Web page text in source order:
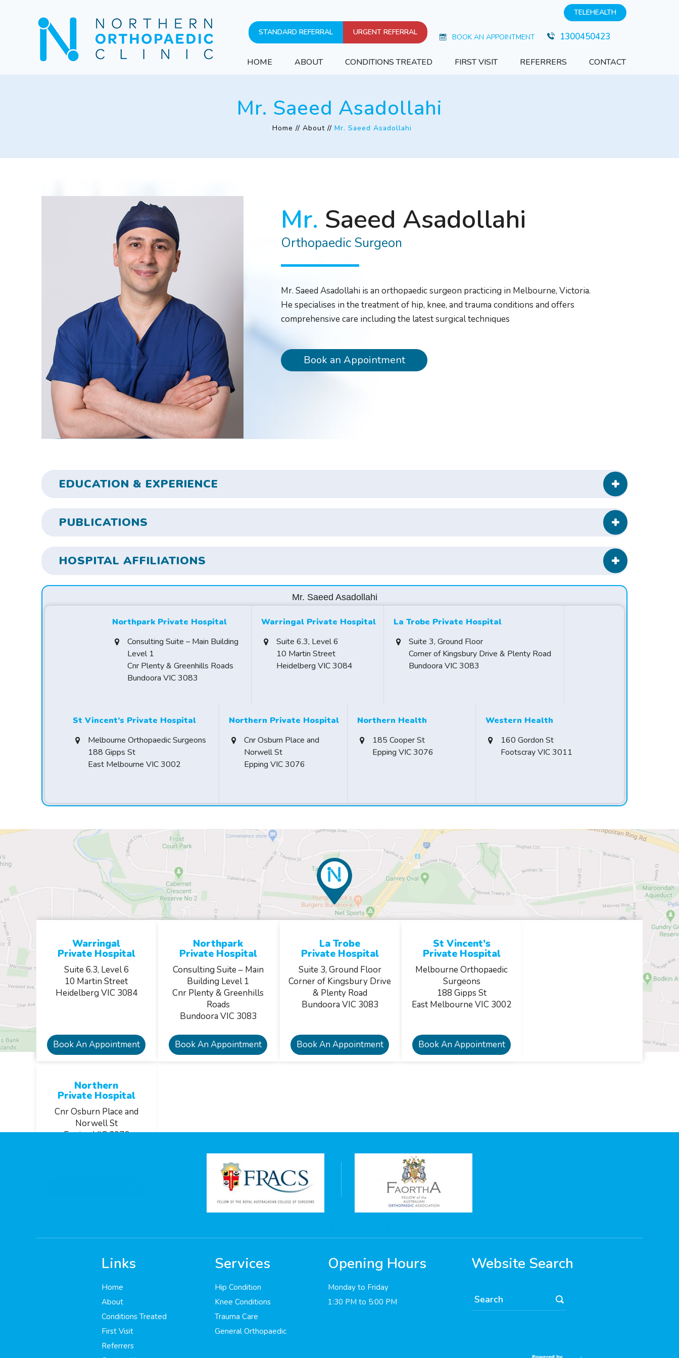
TELEHEALTH
STANDARD REFERRAL URGENT REFERRAL
BOOK AN APPOINTMENT 1300450423
HOME ABOUT CONDITIONS TREATED FIRST VISIT REFERRERS CONTACT
Mr. Saeed Asadollahi
Home // About // Mr. Saeed Asadollahi
Mr. Saeed Asadollahi
Orthopaedic Surgeon
Mr. Saeed Asadollahi is an orthopaedic surgeon practicing in Melbourne, Victoria.
He specialises in the treatment of hip, knee, and trauma conditions and offers
comprehensive care including the latest surgical techniques
Book an Appointment
EDUCATION & EXPERIENCE
PUBLICATIONS
HOSPITAL AFFILIATIONS
Mr. Saeed Asadollahi
Northpark Private Hospital
Consulting Suite – Main Building
Level 1
Cnr Plenty & Greenhills Roads
Bundoora VIC 3083
Warringal Private Hospital
Suite 6.3, Level 6
10 Martin Street
Heidelberg VIC 3084
La Trobe Private Hospital
Suite 3, Ground Floor
Corner of Kingsbury Drive & Plenty Road
Bundoora VIC 3083
St Vincent’s Private Hospital
Melbourne Orthopaedic Surgeons
188 Gipps St
East Melbourne VIC 3002
Northern Private Hospital
Cnr Osburn Place and
Norwell St
Epping VIC 3076
Northern Health
185 Cooper St
Epping VIC 3076
Western Health
160 Gordon St
Footscray VIC 3011
Warringal
Private Hospital
Suite 6.3, Level 6
10 Martin Street
Heidelberg VIC 3084
Book An Appointment
Northpark
Private Hospital
Consulting Suite – Main
Building Level 1
Cnr Plenty & Greenhills
Roads
Bundoora VIC 3083
Book An Appointment
La Trobe
Private Hospital
Suite 3, Ground Floor
Corner of Kingsbury Drive
& Plenty Road
Bundoora VIC 3083
Book An Appointment
St Vincent’s
Private Hospital
Melbourne Orthopaedic
Surgeons
188 Gipps St
East Melbourne VIC 3002
Book An Appointment
Northern
Private Hospital
Cnr Osburn Place and
Norwell St
Epping VIC 3076
185 Cooper St, Epping VIC 3076 160 Gordon St, Footscray VIC 3011
Links
Home
About
Conditions Treated
First Visit
Referrers
Services
Hip Condition
Knee Conditions
Trauma Care
General Orthopaedic
Opening Hours
Monday to Friday
1:30 PM to 5:00 PM
Website Search